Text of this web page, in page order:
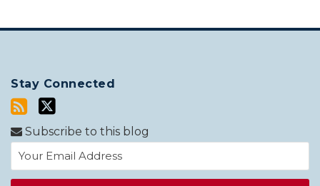
Stay Connected
Subscribe to this blog